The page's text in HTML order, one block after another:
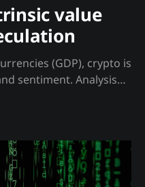
value
(GDP), crypto is
Analysis
has neither: No